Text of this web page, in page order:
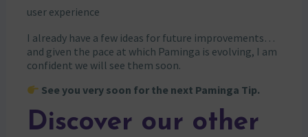
user experience
I already have a few ideas for future improvements…
and given the pace at which Paminga is evolving, I am
confident we will see them soon.
See you very soon for the next Paminga Tip.
Discover our other